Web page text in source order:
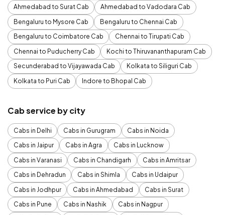
Ahmedabad to Surat Cab
Ahmedabad to Vadodara Cab
Bengaluru to Mysore Cab
Bengaluru to Chennai Cab
Bengaluru to Coimbatore Cab
Chennai to Tirupati Cab
Chennai to Puducherry Cab
Kochi to Thiruvananthapuram Cab
Secunderabad to Vijayawada Cab
Kolkata to Siliguri Cab
Kolkata to Puri Cab
Indore to Bhopal Cab
Cab service by city
Cabs in Delhi Cabs in Gurugram
Cabs in Noida
Cabs in Jaipur
Cabs in Agra
Cabs in Lucknow
Cabs in Varanasi
Cabs in Chandigarh
Cabs in Amritsar
Cabs in Dehradun
Cabs in Shimla
Cabs in Udaipur
Cabs in Jodhpur
Cabs in Ahmedabad
Cabs in Surat
Cabs in Pune
Cabs in Nashik
Cabs in Nagpur